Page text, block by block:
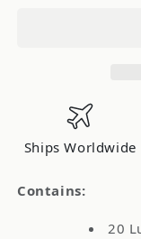
M12x1.25mm
Neo
Chrome
Ships Worldwide
Contains:
20